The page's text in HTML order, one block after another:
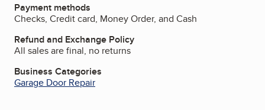
Payment methods
Checks, Credit card, Money Order, and Cash
Refund and Exchange Policy
All sales are final, no returns
Business Categories
Garage Door Repair